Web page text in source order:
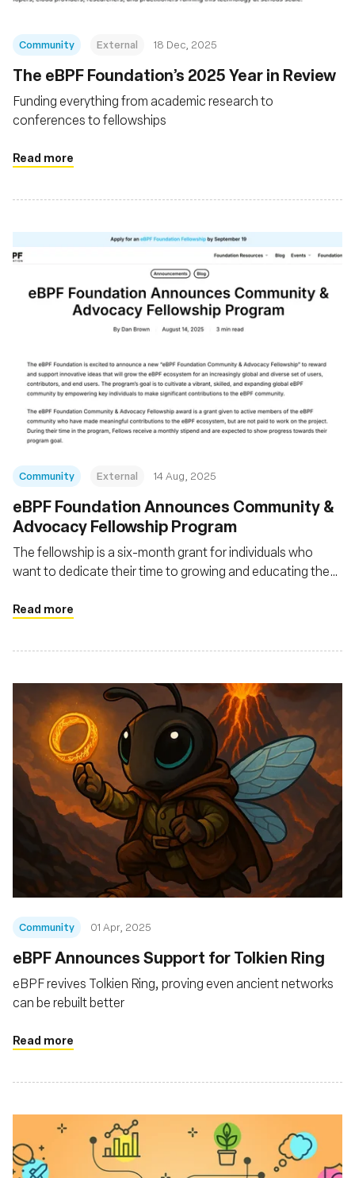
Community External 18 Dec, 2025
The eBPF Foundation’s 2025 Year in Review
Funding everything from academic research to
conferences to fellowships
Read more
Community External 14 Aug, 2025
eBPF Foundation Announces Community &
Advocacy Fellowship Program
The fellowship is a six-month grant for individuals who
want to dedicate their time to growing and educating the
Read more
Community 01 Apr, 2025
eBPF Announces Support for Tolkien Ring
eBPF revives Tolkien Ring, proving even ancient networks
can be rebuilt better
Read more